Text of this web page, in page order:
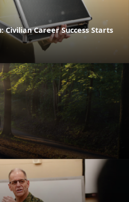
Civilian Career Success Starts